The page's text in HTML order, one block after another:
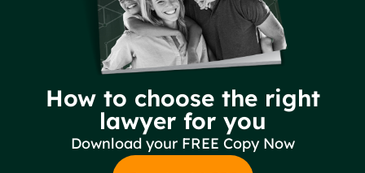
How to choose the right
lawyer for you
Download your FREE Copy Now